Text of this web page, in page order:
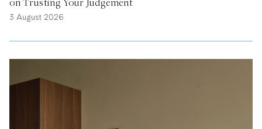
3 August 2026